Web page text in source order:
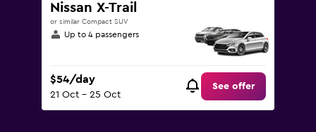
Nissan X-Trail
or similar Compact SUV
Up to 4 passengers
$54/day
21 Oct - 25 Oct
See offer